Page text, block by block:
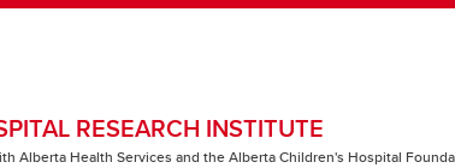
RESEARCH INSTITUTE
Alberta Health Services and the Alberta Children's Hospital